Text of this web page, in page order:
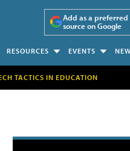
Add as a preferred
source on Google
RESOURCES EVENTS
TACTICS IN EDUCATION